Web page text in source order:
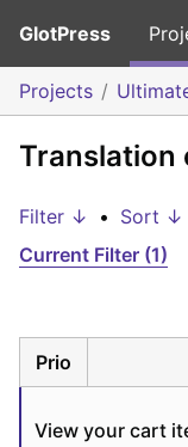
GlotPress
Projects
Translation
Filter ↓ • Sort ↓
Current Filter (1)
Prio
View your cart